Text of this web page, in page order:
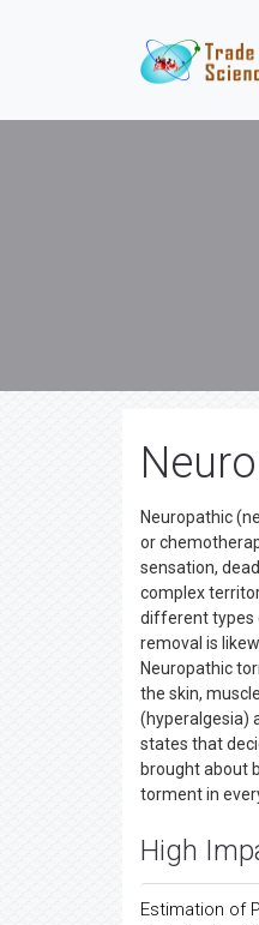
Neuropathic
or
sensation,
complex
different types
removal is
Neuropathic
the skin,
(hyperalgesia)
states that
brought about
torment in
High
Estimation of